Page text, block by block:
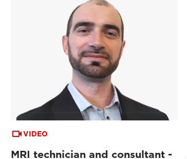
VIDEO
MRI technician and consultant -